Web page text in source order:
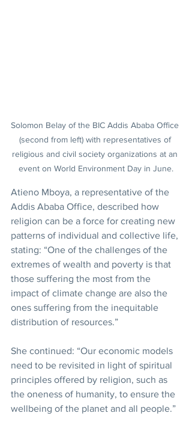
Solomon Belay of the BIC Addis Ababa Office
(second from left) with representatives of
religious and civil society organizations at an
event on World Environment Day in June.
Atieno Mboya, a representative of the
Addis Ababa Office, described how
religion can be a force for creating new
patterns of individual and collective life,
stating: “One of the challenges of the
extremes of wealth and poverty is that
those suffering the most from the
impact of climate change are also the
ones suffering from the inequitable
distribution of resources.”
She continued: “Our economic models
need to be revisited in light of spiritual
principles offered by religion, such as
the oneness of humanity, to ensure the
wellbeing of the planet and all people.”